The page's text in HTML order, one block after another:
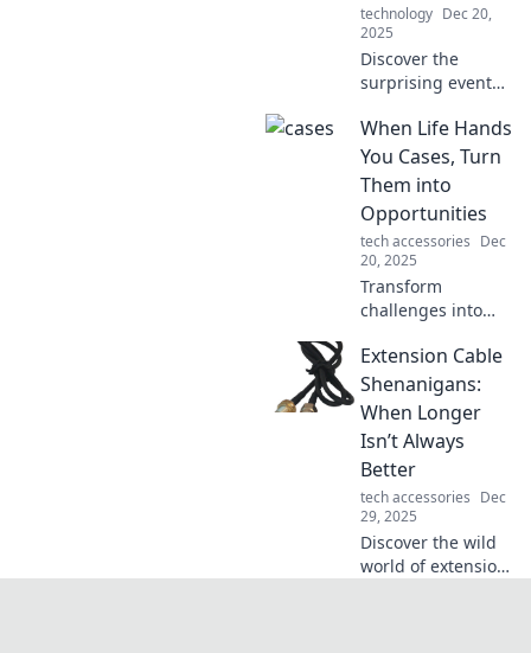
technology Dec 20,
2025
Discover the
surprising events
course of history!
Uncover the
unexpected
moments that
shaped our world
in this captivating
blog.
When Life Hands
You Cases, Turn
Them into
Opportunities
tech accessories Dec
20, 2025
Transform
challenges into
opportunities!
Discover strategies
to thrive when life
throws curveballs
your way.
Extension Cable
Shenanigans:
When Longer
Isn’t Always
Better
tech accessories Dec
29, 2025
Discover the wild
world of extension